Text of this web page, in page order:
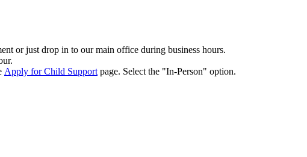
or just drop in to our main office during business hours.
Apply for Child Support page. Select the "In-Person" option.